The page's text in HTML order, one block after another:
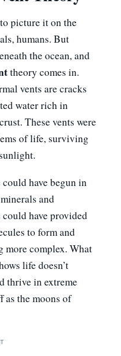
picture it on the
humans. But
the ocean, and
theory comes in.
vents are cracks
water rich in
These vents were
of life, surviving
have begun in
and
have provided
to form and
more complex. What
life doesn’t
thrive in extreme
as the moons of